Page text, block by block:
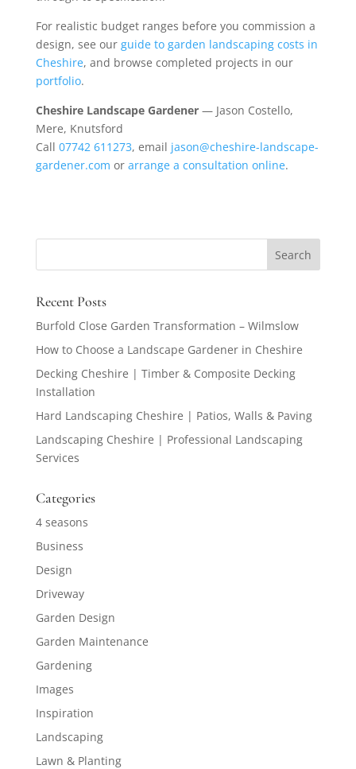
For realistic budget ranges before you commission a
design, see our guide to garden landscaping costs in
Cheshire, and browse completed projects in our
portfolio.
Cheshire Landscape Gardener— Jason Costello,
Mere, Knutsford
Call 07742 611273, email jason@cheshire-landscape-
gardener.com or arrange a consultation online.
Recent Posts
Burfold Close Garden Transformation – Wilmslow
How to Choose a Landscape Gardener in Cheshire
Decking Cheshire | Timber & Composite Decking
Installation
Hard Landscaping Cheshire | Patios, Walls & Paving
Landscaping Cheshire | Professional Landscaping
Services
Categories
4 seasons
Business
Design
Driveway
Garden Design
Garden Maintenance
Gardening
Images
Inspiration
Landscaping
Lawn & Planting